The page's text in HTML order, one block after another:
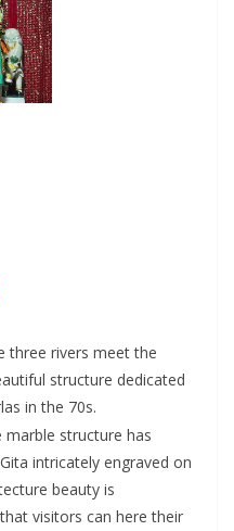
three rivers meet the
structure dedicated
in the 70s.
structure has
intricately engraved on
beauty is
visitors can here their